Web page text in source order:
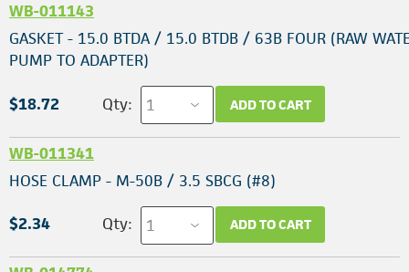
WB-011143
GASKET - 15.0 BTDA / 15.0 BTDB / 63B FOUR (RAW
PUMP TO ADAPTER)
$18.72 Qty: ADD TO CART
WB-011341
HOSE CLAMP - M-50B / 3.5 SBCG (#8)
$2.34 Qty: ADD TO CART